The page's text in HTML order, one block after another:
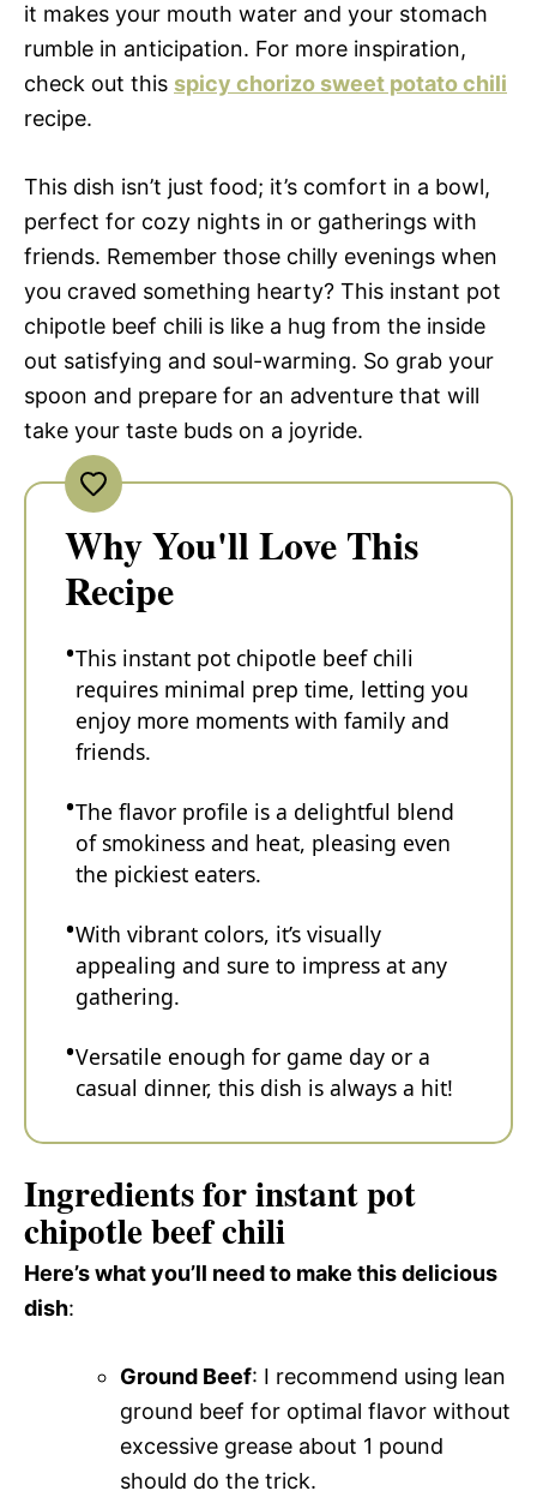
it makes your mouth water and your stomach
rumble in anticipation. For more inspiration,
check out this spicy chorizo sweet potato chili
recipe.
This dish isn’t just food; it’s comfort in a bowl,
perfect for cozy nights in or gatherings with
friends. Remember those chilly evenings when
you craved something hearty? This instant pot
chipotle beef chili is like a hug from the inside
out satisfying and soul-warming. So grab your
spoon and prepare for an adventure that will
take your taste buds on a joyride.
Why You'll Love This
Recipe
This instant pot chipotle beef chili
requires minimal prep time, letting you
enjoy more moments with family and
friends.
The flavor profile is a delightful blend
of smokiness and heat, pleasing even
the pickiest eaters.
With vibrant colors, it’s visually
appealing and sure to impress at any
gathering.
Versatile enough for game day or a
casual dinner, this dish is always a hit!
Ingredients for instant pot
chipotle beef chili
Here’s what you’ll need to make this delicious
dish:
Ground Beef: I recommend using lean
ground beef for optimal flavor without
excessive grease about 1 pound
should do the trick.